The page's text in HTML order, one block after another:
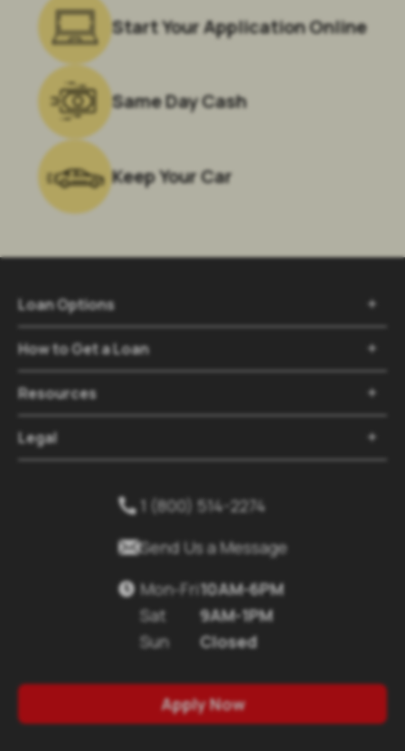
Start Your Application Online
Same Day Cash
Keep Your Car
Loan Options
How to Get a Loan
Resources
Legal
 1 (800) 514-2274
Send Us a Message
 Mon-Fri
Sat
Sun
10AM-6PM
9AM-1PM
Closed
Apply Now